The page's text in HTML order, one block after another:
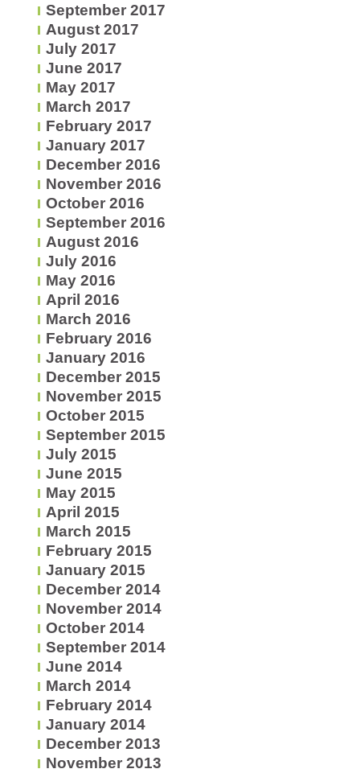
September 2017
August 2017
July 2017
June 2017
May 2017
March 2017
February 2017
January 2017
December 2016
November 2016
October 2016
September 2016
August 2016
July 2016
May 2016
April 2016
March 2016
February 2016
January 2016
December 2015
November 2015
October 2015
September 2015
July 2015
June 2015
May 2015
April 2015
March 2015
February 2015
January 2015
December 2014
November 2014
October 2014
September 2014
June 2014
March 2014
February 2014
January 2014
December 2013
November 2013